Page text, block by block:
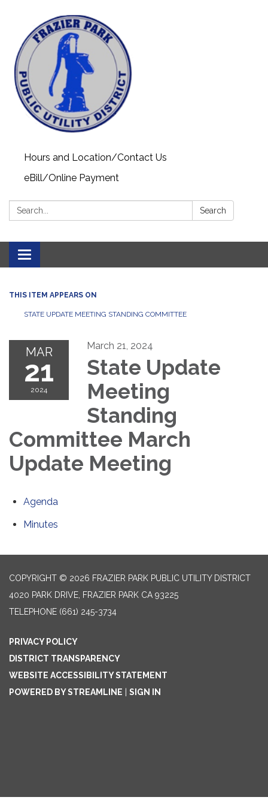
Hours and Location/Contact Us
eBill/Online Payment
Search: Search
Toggle navigation
THIS ITEM APPEARS ON
STATE UPDATE MEETING STANDING COMMITTEE
MAR
21
2024
March 21, 2024
State Update
Meeting
Standing
Committee March
Update Meeting
Agenda
Minutes
COPYRIGHT © 2026 FRAZIER PARK PUBLIC UTILITY DISTRICT
4020 PARK DRIVE, FRAZIER PARK CA 93225
TELEPHONE (661) 245-3734
PRIVACY POLICY
DISTRICT TRANSPARENCY
WEBSITE ACCESSIBILITY STATEMENT
POWERED BY STREAMLINE
SIGN IN